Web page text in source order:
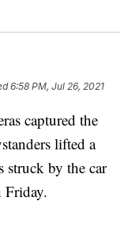
6:58 PM, Jul 26, 2021
captured the
lifted a
struck by the car